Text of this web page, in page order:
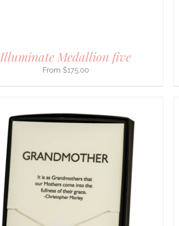
Illuminate Medallion five
$175.00